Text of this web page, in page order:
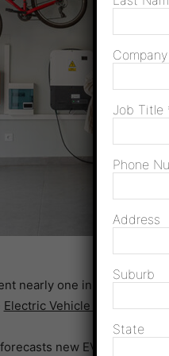
nearly one in 10 new light
Electric Vehicle Council’s
new EV sales (BEV
Company
Job Title
Phone
Address
Suburb
State